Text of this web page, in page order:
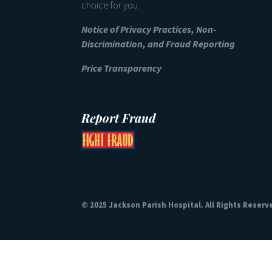
choice for you.
Notice of Privacy Practices, Non-
Discrimination, and Fraud Reporting
Price Transparency
Report Fraud
© 2025 Jackson Parish Hospital. All Rights